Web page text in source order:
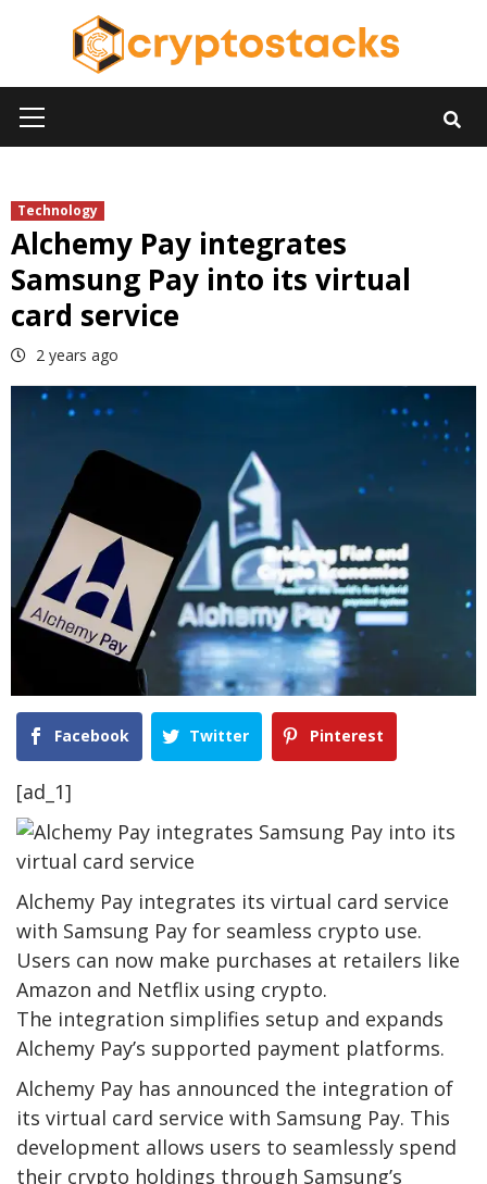
Menu
Technology
Alchemy Pay integrates
Samsung Pay into its virtual
card service
2 years ago
Facebook Twitter Pinterest
[ad_1]
Alchemy Pay integrates its virtual card service
with Samsung Pay for seamless crypto use.
Users can now make purchases at retailers like
Amazon and Netflix using crypto.
The integration simplifies setup and expands
Alchemy Pay’s supported payment platforms.
Alchemy Pay has announced the integration of
its virtual card service with Samsung Pay. This
development allows users to seamlessly spend
their crypto holdings through Samsung’s